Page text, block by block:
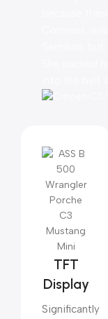
TFT
Display
Significantly